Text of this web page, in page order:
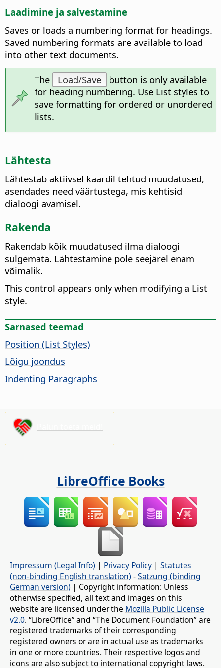
Laadimine ja salvestamine
Saves or loads a numbering format for headings.
Saved numbering formats are available to load
into other text documents.
The
Load/Save
button is only available
for heading numbering. Use List styles to
save formatting for ordered or unordered
lists.
Lähtesta
Lähtestab aktiivsel kaardil tehtud muudatused,
asendades need väärtustega, mis kehtisid
dialoogi avamisel.
Rakenda
Rakendab kõik muudatused ilma dialoogi
sulgemata. Lähtestamine pole seejärel enam
võimalik.
This control appears only when modifying a List
style.
Sarnased teemad
Position (List Styles)
Lõigu joondus
Indenting Paragraphs
LibreOffice Books
Impressum (Legal Info) | Privacy Policy | Statutes
(non-binding English translation) -Satzung (binding
German version) | Copyright information: Unless
otherwise specified, all text and images on this
website are licensed under the Mozilla Public License
v2.0. “LibreOffice” and “The Document Foundation” are
registered trademarks of their corresponding
registered owners or are in actual use as trademarks
in one or more countries. Their respective logos and
icons are also subject to international copyright laws.